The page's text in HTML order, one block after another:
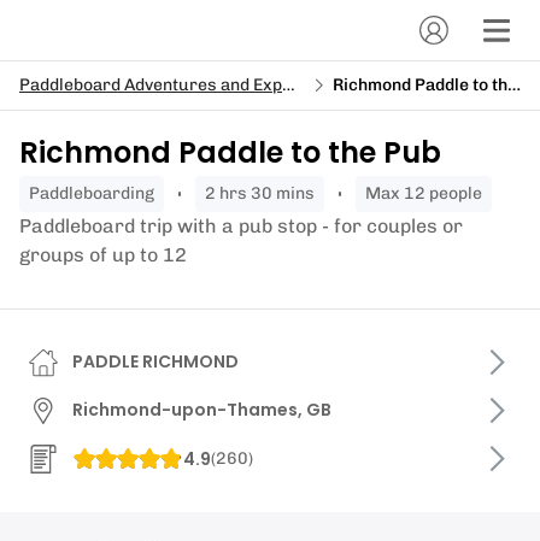
Paddleboard Adventures and Expeditions Richmond Paddle to the Pub
Richmond Paddle to the Pub
paddleboarding 2 hrs 30 mins Max 12 people
Paddleboard trip with a pub stop - for couples or
groups of up to 12
PADDLE RICHMOND
Richmond-upon-Thames, GB
4.9(260)